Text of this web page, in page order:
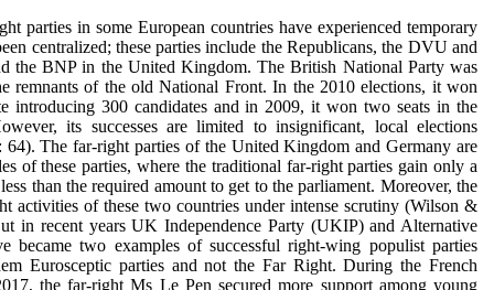
parties in some European countries have experienced temporary
centralized; these parties include the Republicans, the DVU and
the BNP in the United Kingdom. The British National Party was
remnants of the old National Front. In the 2010 elections, it won
introducing 300 candidates and in 2009, it won two seats in the
its successes are limited to insignificant, local elections
The far-right parties of the United Kingdom and Germany are
of these parties, where the traditional far-right parties gain only a
than the required amount to get to the parliament. Moreover, the
activities of these two countries under intense scrutiny (Wilson &
in recent years UK Independence Party (UKIP) and Alternative
became two examples of successful right-wing populist parties
Eurosceptic parties and not the Far Right. During the French
the far-right Ms Le Pen secured more support among young